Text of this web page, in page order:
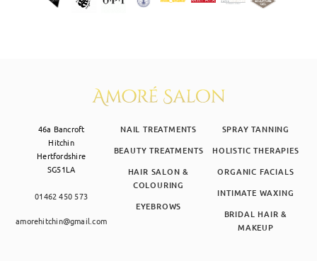
46a Bancroft
Hitchin
Hertfordshire
SG51LA
01462 450 573
amorehitchin@gmail.com
NAIL TREATMENTS
BEAUTY TREATMENTS
HAIR SALON &
COLOURING
EYEBROWS
SPRAY TANNING
HOLISTIC THERAPIES
ORGANIC FACIALS
INTIMATE WAXING
BRIDAL HAIR &
MAKEUP